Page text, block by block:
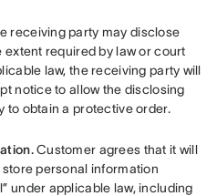
receiving party may disclose
required by law or court
law, the receiving party will
notice to allow the disclosing
to obtain a protective order.
Customer agrees that it will
personal information
under applicable law, including